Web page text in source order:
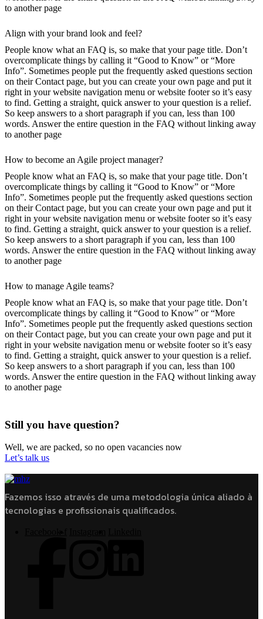
to another page
Align with your brand look and feel?
People know what an FAQ is, so make that your page title. Don’t
overcomplicate things by calling it “Good to Know” or “More
Info”. Sometimes people put the frequently asked questions section
on their Contact page, but you can create your own page and put it
right in your website navigation menu or website footer so it’s easy
to find. Getting a straight, quick answer to your question is a relief.
So keep answers to a short paragraph if you can, less than 100
words. Answer the entire question in the FAQ without linking away
to another page
How to become an Agile project manager?
People know what an FAQ is, so make that your page title. Don’t
overcomplicate things by calling it “Good to Know” or “More
Info”. Sometimes people put the frequently asked questions section
on their Contact page, but you can create your own page and put it
right in your website navigation menu or website footer so it’s easy
to find. Getting a straight, quick answer to your question is a relief.
So keep answers to a short paragraph if you can, less than 100
words. Answer the entire question in the FAQ without linking away
to another page
How to manage Agile teams?
People know what an FAQ is, so make that your page title. Don’t
overcomplicate things by calling it “Good to Know” or “More
Info”. Sometimes people put the frequently asked questions section
on their Contact page, but you can create your own page and put it
right in your website navigation menu or website footer so it’s easy
to find. Getting a straight, quick answer to your question is a relief.
So keep answers to a short paragraph if you can, less than 100
words. Answer the entire question in the FAQ without linking away
to another page
Still you have question?
Well, we are packed, so no open vacancies now
Let’s talk us
Fazemos isso através de uma metodologia única aliado à
tecnologias e profissionais qualificados.